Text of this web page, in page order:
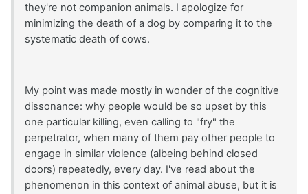
they're not companion animals. I apologize for
minimizing the death of a dog by comparing it to the
systematic death of cows.
My point was made mostly in wonder of the cognitive
dissonance: why people would be so upset by this
one particular killing, even calling to "fry" the
perpetrator, when many of them pay other people to
engage in similar violence (albeing behind closed
doors) repeatedly, every day. I've read about the
phenomenon in this context of animal abuse, but it is